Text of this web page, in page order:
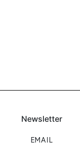
Newsletter
EMAIL